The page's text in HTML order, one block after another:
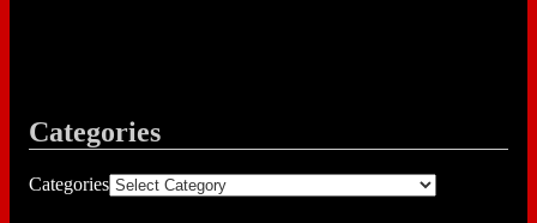
Categories
Categories